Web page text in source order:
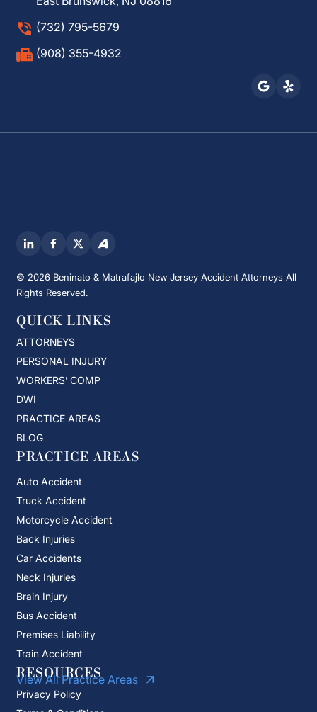
(732) 795-5679
(908) 355-4932
© 2026 Beninato & Matrafajlo New Jersey Accident Attorneys All
Rights Reserved.
QUICK LINKS
ATTORNEYS
PERSONAL INJURY
WORKERS’ COMP
DWI
PRACTICE AREAS
BLOG
PRACTICE AREAS
Auto Accident
Truck Accident
Motorcycle Accident
Back Injuries
Car Accidents
Neck Injuries
Brain Injury
Bus Accident
Premises Liability
Train Accident
View All Practice Areas
RESOURCES
Privacy Policy